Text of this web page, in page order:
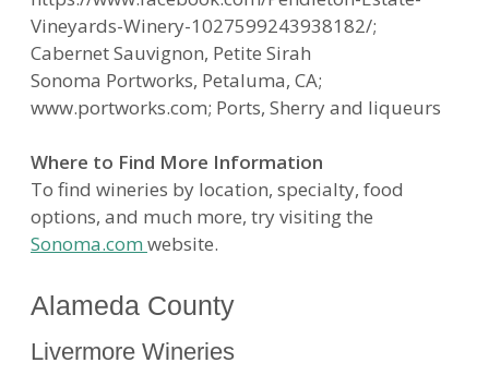
Vineyards-Winery-1027599243938182/;
Cabernet Sauvignon, Petite Sirah
Sonoma Portworks, Petaluma, CA;
www.portworks.com; Ports, Sherry and liqueurs
Where to Find More Information
To find wineries by location, specialty, food
options, and much more, try visiting the
Sonoma.com website.
Alameda County
Livermore Wineries